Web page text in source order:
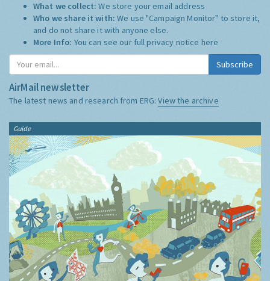
What we collect:We store your email address
Who we share it with:We use "Campaign Monitor" to store it,
and do not share it with anyone else.
More Info: You can see our full privacy notice here
Subscribe
AirMail newsletter
The latest news and research from ERG:View the archive
Guide